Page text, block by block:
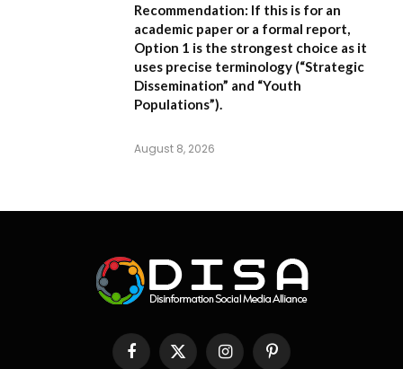
Recommendation: If this is for an
academic paper or a formal report,
Option 1 is the strongest choice as it
uses precise terminology (“Strategic
Dissemination” and “Youth
Populations”).
August 8, 2026
FacebookX
InstagramPinterest